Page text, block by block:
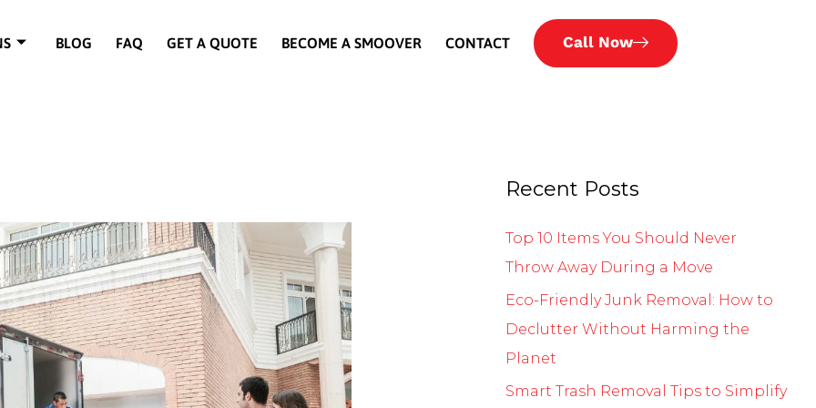
BLOG FAQ GET A QUOTE BECOME A SMOOVER CONTACT Call Now
Recent Posts
Top 10 Items You Should Never
Throw Away During a Move
Eco-Friendly Junk Removal: How to
Declutter Without Harming the
Planet
Smart Trash Removal Tips to Simplify